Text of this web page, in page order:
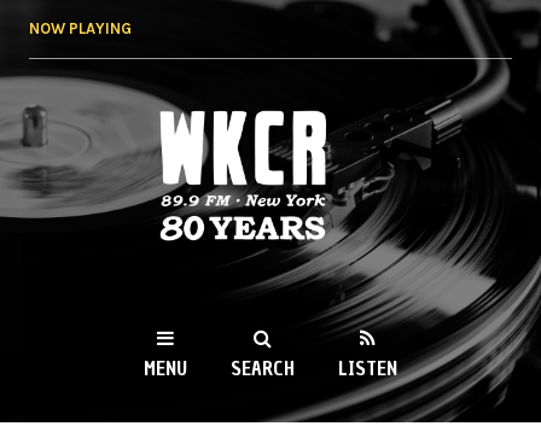
NOW PLAYING
WKCR 89.9FM
NY
MENU SEARCH LISTEN